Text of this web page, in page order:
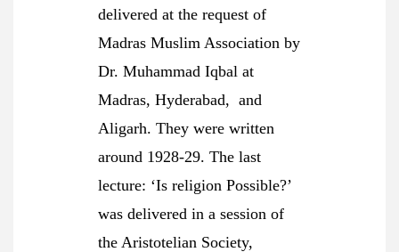
delivered at the request of
Madras Muslim Association by
Dr. Muhammad Iqbal at
Madras, Hyderabad, and
Aligarh. They were written
around 1928-29. The last
lecture: ‘Is religion Possible?’
was delivered in a session of
the Aristotelian Society,